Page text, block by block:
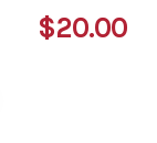
$20.00